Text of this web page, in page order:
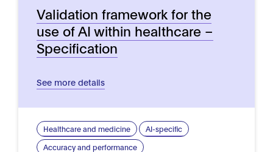
Validation framework for the
use of AI within healthcare –
Specification
See more details
Healthcare and medicine
AI-specific
Accuracy and performance